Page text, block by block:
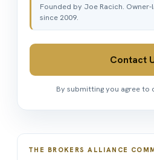
Founded by Joe Racich.
since 2009.
Contact
By submitting you agree to
THE BROKERS ALLIANCE